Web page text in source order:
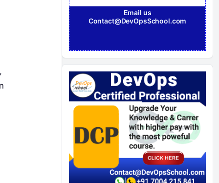
Email us
Contact@DevOpsSchool.com